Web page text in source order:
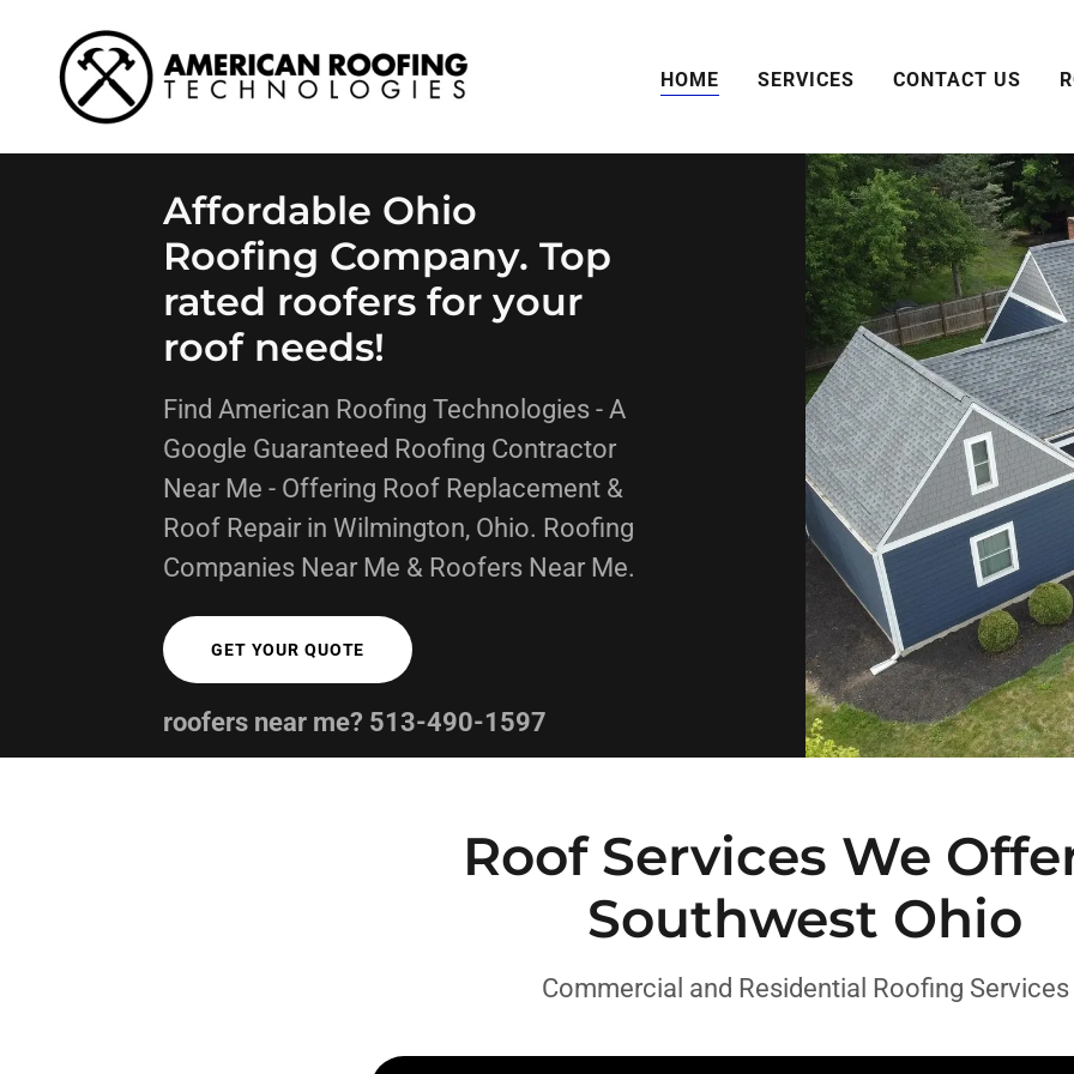
HOME SERVICES CONTACT US
Affordable Ohio
Roofing Company. Top
rated roofers for your
roof needs!
Find American Roofing Technologies - A
Google Guaranteed Roofing Contractor
Near Me - Offering Roof Replacement &
Roof Repair in Wilmington, Ohio. Roofing
Companies Near Me & Roofers Near Me.
GET YOUR QUOTE
roofers near me? 513-490-1597
Roof Services We
Southwest Ohio
Commercial and Residential Roofing Services